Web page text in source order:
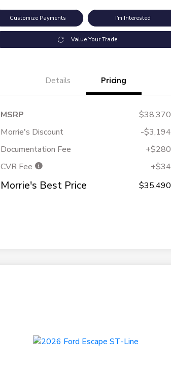
Customize Payments I'm Interested
Value Your Trade
Details Pricing
MSRP
$38,370
Morrie's Discount
-$3,194
Documentation Fee
+$280
CVR Fee
+$34
Morrie's Best Price $35,490